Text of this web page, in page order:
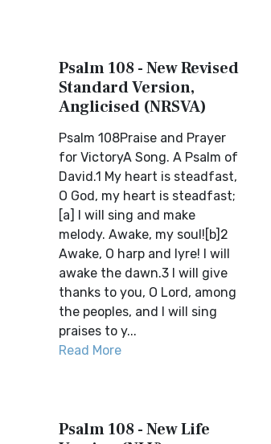
Psalm 108 - New Revised
Standard Version,
Anglicised (NRSVA)
Psalm 108Praise and Prayer
for VictoryA Song. A Psalm of
David.1 My heart is steadfast,
O God, my heart is steadfast;
[a] I will sing and make
melody. Awake, my soul![b]2
Awake, O harp and lyre! I will
awake the dawn.3 I will give
thanks to you, O Lord, among
the peoples, and I will sing
praises to y...
Read More
Psalm 108 - New Life